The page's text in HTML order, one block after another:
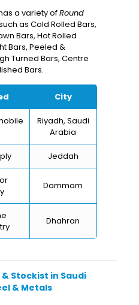
a variety ofRound
as Cold Rolled Bars,
Bars, Hot Rolled
Bars, Peeled &
Turned Bars, Centre
Bars.
City
Riyadh, Saudi
Arabia
Jeddah
Dammam
Dhahran
Stockist in Saudi
& Metals